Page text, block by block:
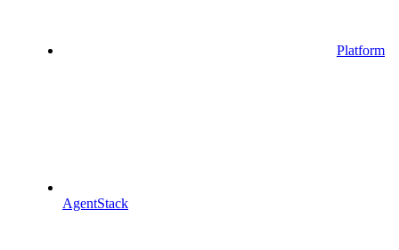
Platform
AgentStack